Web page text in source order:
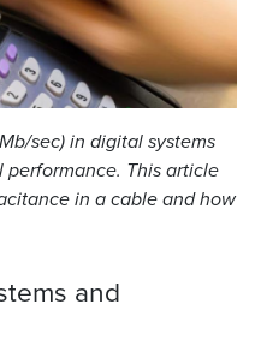
sec) in digital systems
This article
in a cable and how
and